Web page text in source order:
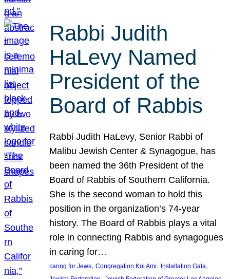
Rabbi Judith
HaLevy Named
President of the
Board of Rabbis
Rabbi Judith HaLevy, Senior Rabbi of
Malibu Jewish Center & Synagogue, has
been named the 36th President of the
Board of Rabbis of Southern California.
She is the second woman to hold this
position in the organization’s 74-year
history. The Board of Rabbis plays a vital
role in connecting Rabbis and synagogues
in caring for…
caring for Jews, Congregation Kol Ami, Installation Gala